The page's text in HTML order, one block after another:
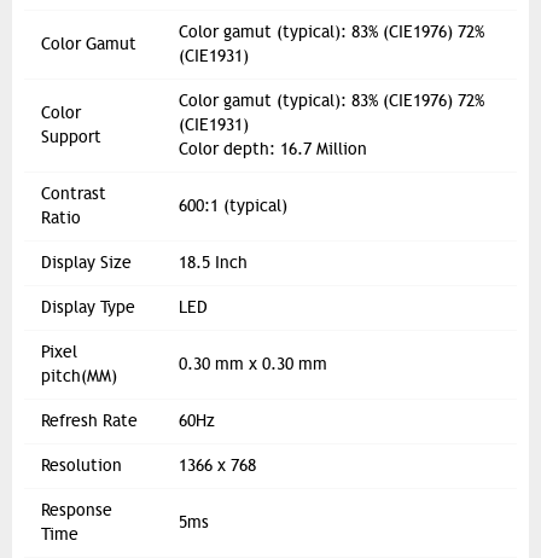
Color Gamut
Color gamut (typical): 83% (CIE1976) 72%
(CIE1931)
Color
Support
Color gamut (typical): 83% (CIE1976) 72%
(CIE1931)
Color depth: 16.7 Million
Contrast
Ratio
600:1 (typical)
Display Size 18.5 Inch
Display Type LED
Pixel
pitch(MM)
0.30 mm x 0.30 mm
Refresh Rate 60Hz
Resolution 1366 x 768
Response
Time
5ms